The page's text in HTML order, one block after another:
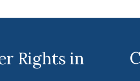
Rights in